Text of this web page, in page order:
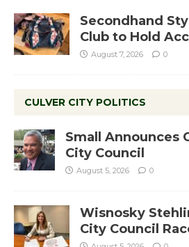
Secondhand
Club to Hold
August 7, 2026 0
CULVER CITY POLITICS
Small Announces
City Council
August 5, 2026 0
Wisnosky
City Council